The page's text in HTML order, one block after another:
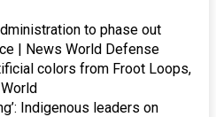
to phase out
| News World Defense
colors from Froot Loops,
Indigenous leaders on